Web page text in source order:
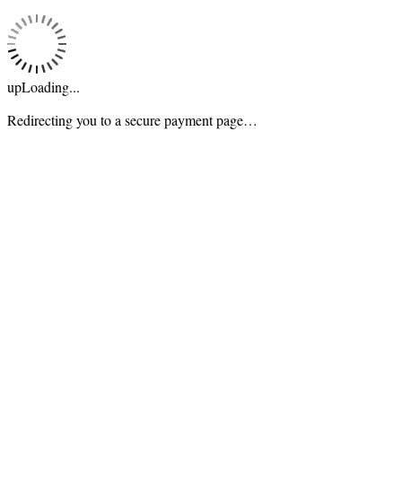
upLoading...
Redirecting you to a secure payment page…